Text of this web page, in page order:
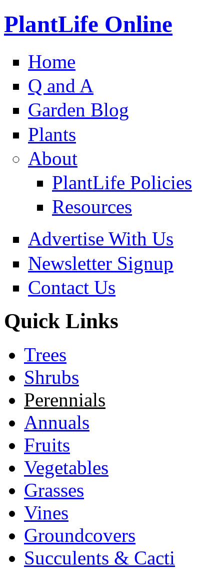
PlantLife Online
Home
Q and A
Garden Blog
Plants
About
PlantLife Policies
Resources
Advertise With Us
Newsletter Signup
Contact Us
Quick Links
Trees
Shrubs
Perennials
Annuals
Fruits
Vegetables
Grasses
Vines
Groundcovers
Succulents & Cacti